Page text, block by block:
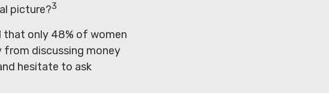
picture?3
that only 48% of women
from discussing money
hesitate to ask